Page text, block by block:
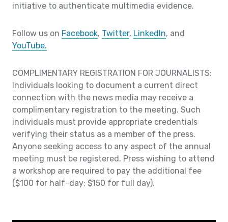
initiative to authenticate multimedia evidence.
Follow us on Facebook, Twitter, LinkedIn, and
YouTube.
COMPLIMENTARY REGISTRATION FOR JOURNALISTS:
Individuals looking to document a current direct
connection with the news media may receive a
complimentary registration to the meeting. Such
individuals must provide appropriate credentials
verifying their status as a member of the press.
Anyone seeking access to any aspect of the annual
meeting must be registered. Press wishing to attend
a workshop are required to pay the additional fee
($100 for half-day; $150 for full day).